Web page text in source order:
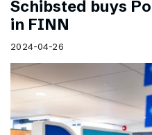
Schibsted buys
in FINN
2024-04-26